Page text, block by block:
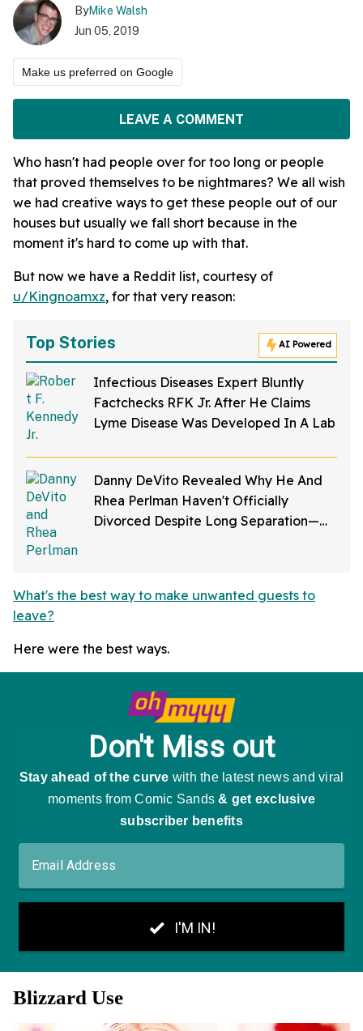
ByMike Walsh
Jun 05, 2019
Make us preferred on Google
LEAVE A COMMENT
Who hasn't had people over for too long or people
that proved themselves to be nightmares? We all wish
we had creative ways to get these people out of our
houses but usually we fall short because in the
moment it's hard to come up with that.
But now we have a Reddit list, courtesy of
u/Kingnoamxz, for that very reason:
Top Stories AI Powered
Infectious Diseases Expert Bluntly
Factchecks RFK Jr. After He Claims
Lyme Disease Was Developed In A Lab
Danny DeVito Revealed Why He And
Rhea Perlman Haven't Officially
Divorced Despite Long Separation—
What's the best way to make unwanted guests to
leave?
Here were the best ways.
Blizzard Use